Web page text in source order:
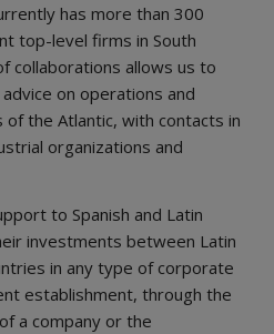
has more than 300
top-level firms in South
collaborations allows us to
on operations and
the Atlantic, with contacts in
organizations and
to Spanish and Latin
investments between Latin
in any type of corporate
establishment, through the
a company or the